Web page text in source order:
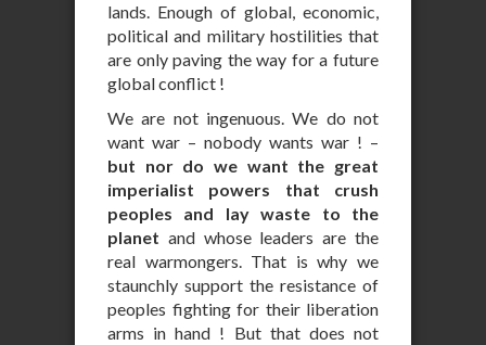
lands. Enough of global, economic,
political and military hostilities that
are only paving the way for a future
global conflict !
We are not ingenuous. We do not
want war – nobody wants war ! –
but nor do we want the great
imperialist powers that crush
peoples and lay waste to the
planet and whose leaders are the
real warmongers. That is why we
staunchly support the resistance of
peoples fighting for their liberation
arms in hand ! But that does not